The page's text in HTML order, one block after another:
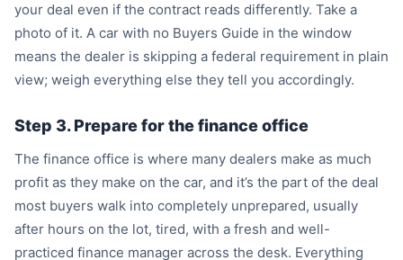
your deal even if the contract reads differently. Take a
photo of it. A car with no Buyers Guide in the window
means the dealer is skipping a federal requirement in plain
view; weigh everything else they tell you accordingly.
Step 3. Prepare for the finance office
The finance office is where many dealers make as much
profit as they make on the car, and it’s the part of the deal
most buyers walk into completely unprepared, usually
after hours on the lot, tired, with a fresh and well-
practiced finance manager across the desk. Everything